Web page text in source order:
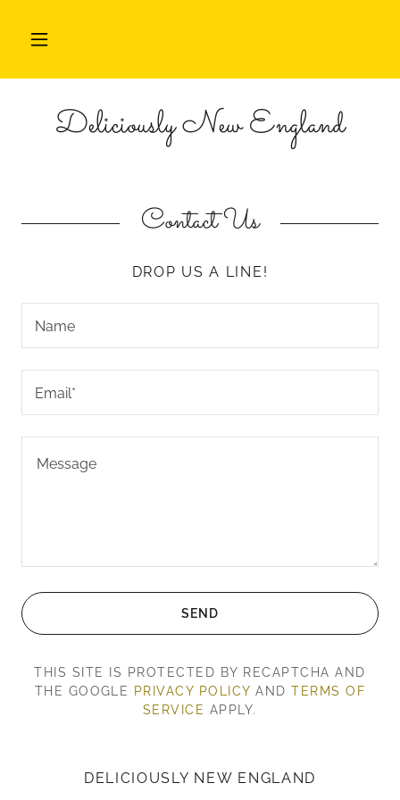
FEATURES
Deliciously New England
Contact Us
DROP US A LINE!
Name
Email*
SEND
THIS SITE IS PROTECTED BY RECAPTCHA AND
THE GOOGLE
PRIVACY POLICY ANDTERMS OF
SERVICE APPLY.
DELICIOUSLY NEW ENGLAND